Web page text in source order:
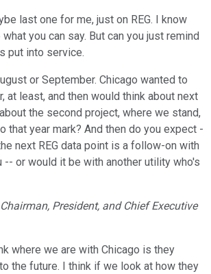
last one for me, just on REG. I know
you can say. But can you just remind
put into service.
or September. Chicago wanted to
at least, and then would think about next
the second project, where we stand,
that year mark? And then do you expect -
next REG data point is a follow-on with
-- or would it be with another utility who's
Chairman, President, and Chief Executive
where we are with Chicago is they
the future. I think if we look at how they